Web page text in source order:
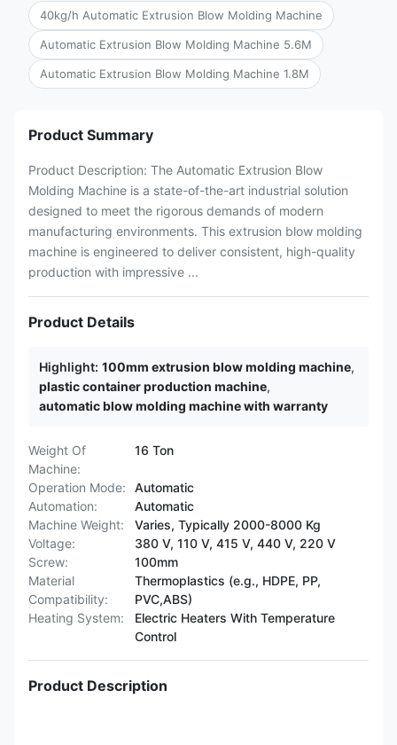
40kg/h Automatic Extrusion Blow Molding Machine
Automatic Extrusion Blow Molding Machine 5.6M
Automatic Extrusion Blow Molding Machine 1.8M
Product Summary
Product Description: The Automatic Extrusion Blow
Molding Machine is a state-of-the-art industrial solution
designed to meet the rigorous demands of modern
manufacturing environments. This extrusion blow molding
machine is engineered to deliver consistent, high-quality
production with impressive ...
Product Details
Highlight: 100mm extrusion blow molding machine,
plastic container production machine,
automatic blow molding machine with warranty
Weight Of
Machine:
16 Ton
Operation Mode:
Automatic
Automation:
Automatic
Machine Weight:
Varies, Typically 2000-8000 Kg
Voltage:
380 V, 110 V, 415 V, 440 V, 220 V
Screw:
100mm
Material
Compatibility:
Thermoplastics (e.g., HDPE, PP,
PVC,ABS)
Heating System:
Electric Heaters With Temperature
Control
Product Description